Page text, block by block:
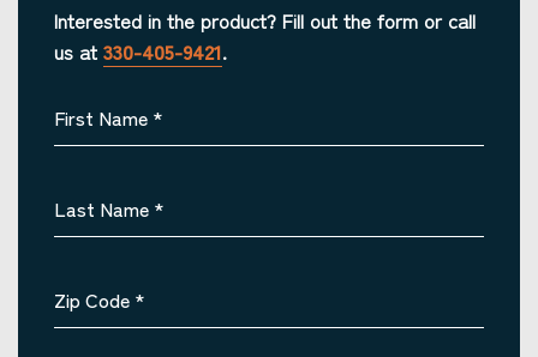
Interested in the product? Fill out the form or call
us at 330-405-9421.
First Name *
Last Name *
Zip Code *